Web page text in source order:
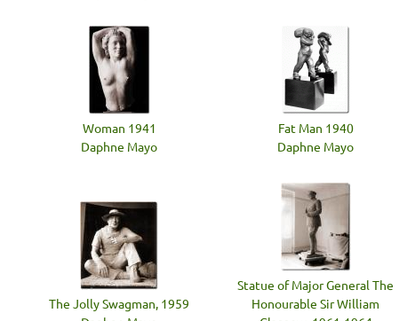
Woman 1941
Daphne Mayo
Fat Man 1940
Daphne Mayo
The Jolly Swagman, 1959
Statue of Major General The
Honourable Sir William